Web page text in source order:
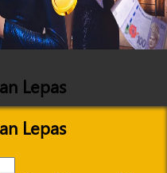
Lepas
Lepas